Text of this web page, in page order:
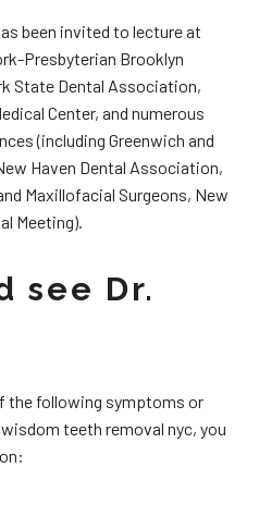
been invited to lecture at
Presbyterian Brooklyn
State Dental Association,
Center, and numerous
(including Greenwich and
Haven Dental Association,
Maxillofacial Surgeons, New
Meeting).
see Dr.
the following symptoms or
teeth removal nyc, you